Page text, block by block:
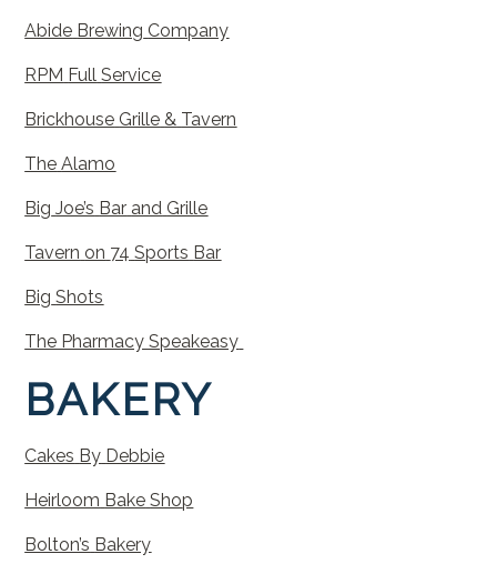
Abide Brewing Company
RPM Full Service
Brickhouse Grille & Tavern
The Alamo
Big Joe’s Bar and Grille
Tavern on 74 Sports Bar
Big Shots
The Pharmacy Speakeasy
BAKERY
Cakes By Debbie
Heirloom Bake Shop
Bolton’s Bakery